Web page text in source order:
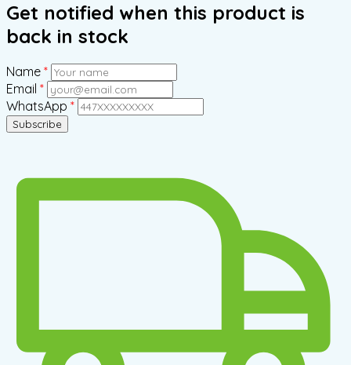
Get notified when this product is
back in stock
Name *
Email *
WhatsApp *
Subscribe